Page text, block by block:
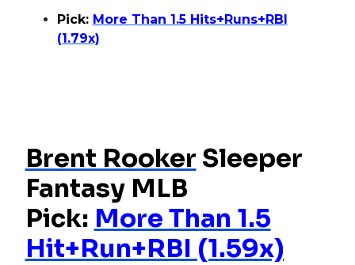
Pick: More Than 1.5 Hits+Runs+RBI
(1.79x)
Brent Rooker Sleeper
Fantasy MLB
Pick: More Than 1.5
Hit+Run+RBI (1.59x)